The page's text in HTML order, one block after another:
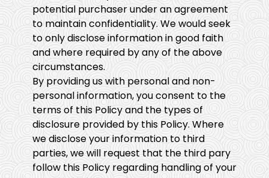
potential purchaser under an agreement
to maintain confidentiality. We would seek
to only disclose information in good faith
and where required by any of the above
circumstances.
By providing us with personal and non-
personal information, you consent to the
terms of this Policy and the types of
disclosure provided by this Policy. Where
we disclose your information to third
parties, we will request that the third pary
follow this Policy regarding handling of your